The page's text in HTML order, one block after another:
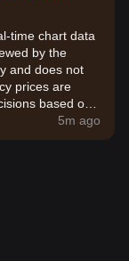
time chart data
by the
and does not
prices are
based on
5m ago